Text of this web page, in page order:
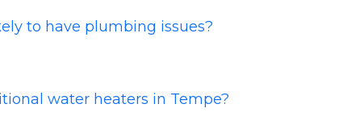
to have plumbing issues?
water heaters in Tempe?